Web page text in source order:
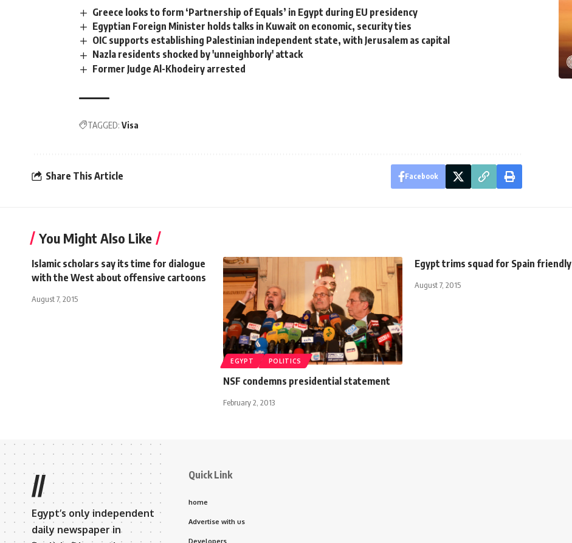
Greece looks to form ‘Partnership of Equals’ in Egypt during EU presidency
Egyptian Foreign Minister holds talks in Kuwait on economic, security ties
OIC supports establishing Palestinian independent state, with Jerusalem as capital
Nazla residents shocked by 'unneighborly' attack
Former Judge Al-Khodeiry arrested
TAGGED: Visa
Share This Article Facebook
You Might Also Like
Islamic scholars say its time for dialogue
with the West about offensive cartoons
August 7, 2015
EGYPT POLITICS
NSF condemns presidential statement
February 2, 2013
Egypt trims squad for Spain friendly
August 7, 2015
//
Egypt’s only independent
daily newspaper in
Quick Link
home
Advertise with us
Developers